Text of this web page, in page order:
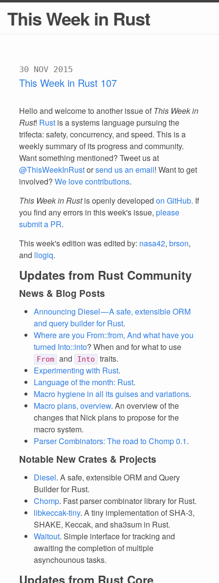
This Week in Rust
30 NOV 2015
This Week in Rust 107
Hello and welcome to another issue of This Week in
Rust! Rust is a systems language pursuing the
trifecta: safety, concurrency, and speed. This is a
weekly summary of its progress and community.
Want something mentioned? Tweet us at
@ThisWeekInRustorsend us an email! Want to get
involved? We love contributions.
This Week in Rustis openly developed on GitHub. If
you find any errors in this week's issue, please
submit a PR.
This week's edition was edited by: nasa42, brson,
and llogiq.
Updates from Rust Community
News & Blog Posts
Announcing Diesel — A safe, extensible ORM
and query builder for Rust.
Where are you From::from, And what have you
turned Into::into? When and for what to use
From and Into
traits.
Experimenting with Rust.
Language of the month: Rust.
Macro hygiene in all its guises and variations.
Macro plans, overview. An overview of the
changes that Nick plans to propose for the
macro system.
Parser Combinators: The road to Chomp 0.1.
Notable New Crates & Projects
Diesel. A safe, extensible ORM and Query
Builder for Rust.
Chomp. Fast parser combinator library for Rust.
libkeccak-tiny. A tiny implementation of SHA-3,
SHAKE, Keccak, and sha3sum in Rust.
Waitout. Simple interface for tracking and
awaiting the completion of multiple
asynchounous tasks.
Updates from Rust Core